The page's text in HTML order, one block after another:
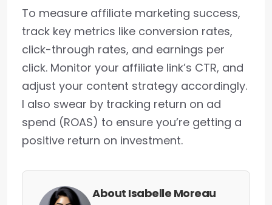
To measure affiliate marketing success,
track key metrics like conversion rates,
click-through rates, and earnings per
click. Monitor your affiliate link’s CTR, and
adjust your content strategy accordingly.
I also swear by tracking return on ad
spend (ROAS) to ensure you’re getting a
positive return on investment.
About Isabelle Moreau